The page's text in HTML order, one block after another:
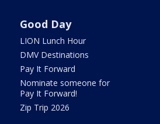
Good Day
LION Lunch Hour
DMV Destinations
Pay It Forward
Nominate someone for
Pay It Forward!
Zip Trip 2026